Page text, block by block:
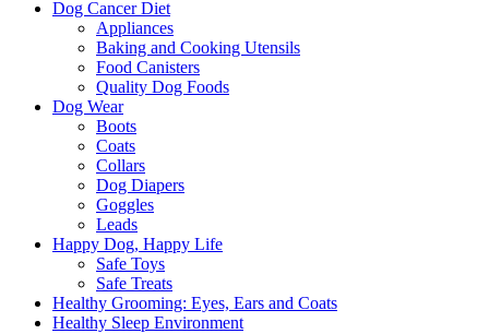
Dog Cancer Diet
Appliances
Baking and Cooking Utensils
Food Canisters
Quality Dog Foods
Dog Wear
Boots
Coats
Collars
Dog Diapers
Goggles
Leads
Happy Dog, Happy Life
Safe Toys
Safe Treats
Healthy Grooming: Eyes, Ears and Coats
Healthy Sleep Environment